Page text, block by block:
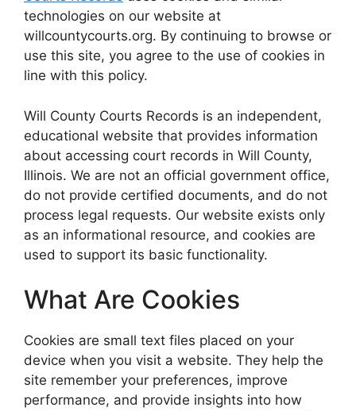
technologies on our website at
willcountycourts.org. By continuing to browse or
use this site, you agree to the use of cookies in
line with this policy.
Will County Courts Records is an independent,
educational website that provides information
about accessing court records in Will County,
Illinois. We are not an official government office,
do not provide certified documents, and do not
process legal requests. Our website exists only
as an informational resource, and cookies are
used to support its basic functionality.
What Are Cookies
Cookies are small text files placed on your
device when you visit a website. They help the
site remember your preferences, improve
performance, and provide insights into how